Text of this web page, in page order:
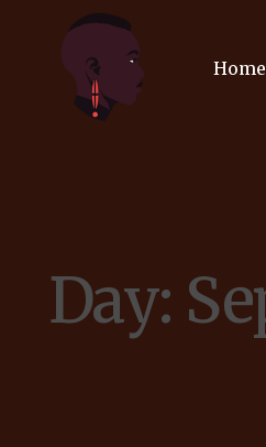
Home
Day: